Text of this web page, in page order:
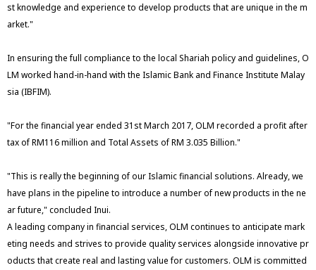
st knowledge and experience to develop products that are unique in the m
arket."
In ensuring the full compliance to the local Shariah policy and guidelines, O
LM worked hand-in-hand with the Islamic Bank and Finance Institute Malay
sia (IBFIM).
"For the financial year ended 31st March 2017, OLM recorded a profit after
tax of RM116 million and Total Assets of RM 3.035 Billion."
"This is really the beginning of our Islamic financial solutions. Already, we
have plans in the pipeline to introduce a number of new products in the ne
ar future," concluded Inui.
A leading company in financial services, OLM continues to anticipate mark
eting needs and strives to provide quality services alongside innovative pr
oducts that create real and lasting value for customers. OLM is committed